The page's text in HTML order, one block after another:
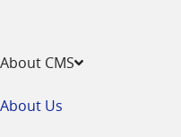
About CMS
About Us